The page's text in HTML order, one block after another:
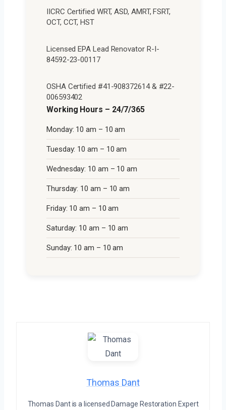
IICRC Certified WRT, ASD, AMRT, FSRT,
OCT, CCT, HST
Licensed EPA Lead Renovator R-I-
84592-23-00117
OSHA Certified #41-908372614 & #22-
006593402
Working Hours – 24/7/365
Monday: 10 am – 10 am
Tuesday: 10 am – 10 am
Wednesday: 10 am – 10 am
Thursday: 10 am – 10 am
Friday: 10 am – 10 am
Saturday: 10 am – 10 am
Sunday: 10 am – 10 am
Thomas Dant
Thomas Dant is a licensed Damage Restoration Expert